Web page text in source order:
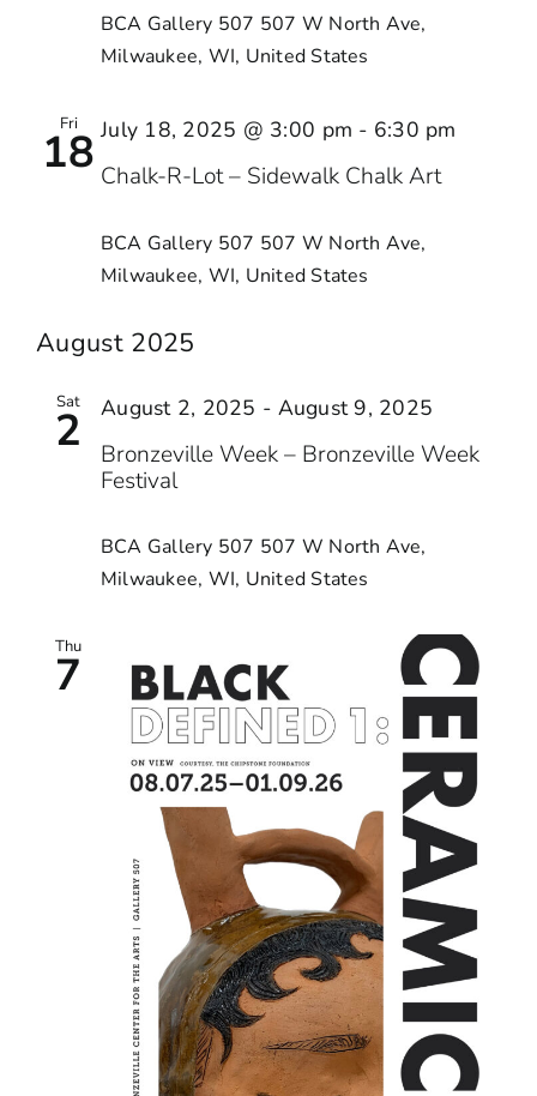
BCA Gallery 507 507 W North Ave,
Milwaukee, WI, United States
Fri
18 Chalk-R-Lot – Sidewalk Chalk Art
July 18, 2025 @ 3:00 pm - 6:30 pm
BCA Gallery 507 507 W North Ave,
Milwaukee, WI, United States
August 2025
Sat
2
Bronzeville Week – Bronzeville Week
Festival
August 2, 2025 - August 9, 2025
BCA Gallery 507 507 W North Ave,
Milwaukee, WI, United States
Thu
7